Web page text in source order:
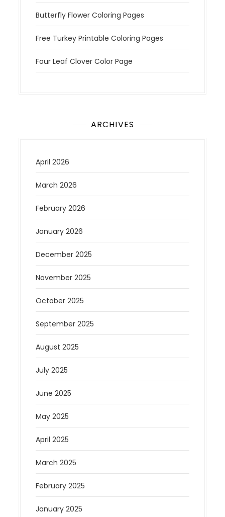
Butterfly Flower Coloring Pages
Free Turkey Printable Coloring Pages
Four Leaf Clover Color Page
ARCHIVES
April 2026
March 2026
February 2026
January 2026
December 2025
November 2025
October 2025
September 2025
August 2025
July 2025
June 2025
May 2025
April 2025
March 2025
February 2025
January 2025